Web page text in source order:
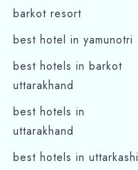
barkot resort
best hotel in yamunotri
best hotels in barkot
uttarakhand
best hotels in
uttarakhand
best hotels in uttarkashi